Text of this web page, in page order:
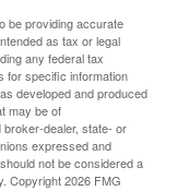
be providing accurate
as tax or legal
any federal tax
for specific information
developed and produced
may be of
broker-dealer, state- or
expressed and
not be considered a
Copyright2026 FMG